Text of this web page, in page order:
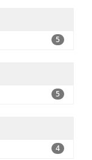
5
5
4